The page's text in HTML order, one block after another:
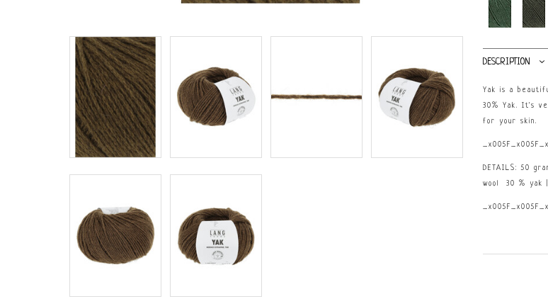
DESCRIPTION
Yak is a
30% Yak. It's
for your skin.
DETAILS: 50
wool 30 % yak |